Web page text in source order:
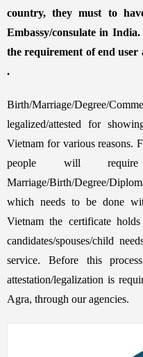
country, they must to
Embassy/consulate in
the requirement of end
.
Birth/Marriage/
legalized/attested for
Vietnam for various reasons.
people will
Marriage/Birth/Degree/
which needs to be done
Vietnam the certificate
candidates/spouses/child
service. Before this
attestation/legalization is
Agra, through our agencies.